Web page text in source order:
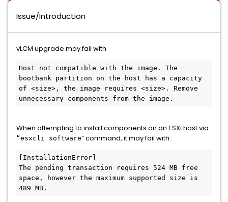
Issue/Introduction
vLCM upgrade may fail with
Host not compatible with the image. The
bootbank partition on the host has a capacity
of <size>, the image requires <size>. Remove
unnecessary components from the image.
When attempting to install components on an ESXi host via
“esxcli software” command, it may fail with:
[InstallationError]
The pending transaction requires 524 MB free
space, however the maximum supported size is
489 MB.